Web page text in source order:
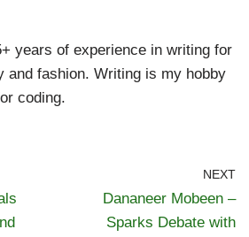
years of experience in writing for
and fashion. Writing is my hobby
coding.
NEXT
Dananeer Mobeen –
Sparks Debate with